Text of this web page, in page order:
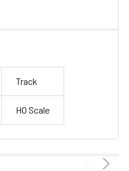
Track
HO Scale